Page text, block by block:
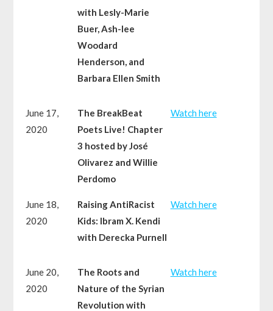
with Lesly-Marie
Buer, Ash-lee
Woodard
Henderson, and
Barbara Ellen Smith
June 17,
2020
The BreakBeat
Poets Live! Chapter
3 hosted by José
Olivarez and Willie
Perdomo
Watch here
June 18,
2020
Raising AntiRacist
Kids: Ibram X. Kendi
with Derecka Purnell
Watch here
June 20,
2020
The Roots and
Nature of the Syrian
Revolution with
Watch here